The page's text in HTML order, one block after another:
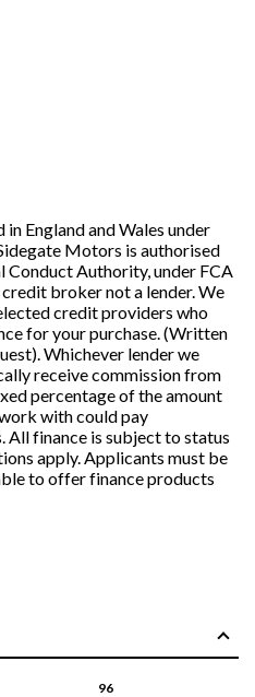
England and Wales under
Motors is authorised
Conduct Authority, under FCA
broker not a lender. We
credit providers who
for your purchase. (Written
Whichever lender we
receive commission from
percentage of the amount
with could pay
finance is subject to status
apply. Applicants must be
to offer finance products
96